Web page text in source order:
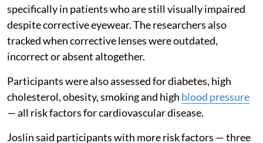
specifically in patients who are still visually impaired
despite corrective eyewear. The researchers also
tracked when corrective lenses were outdated,
incorrect or absent altogether.
Participants were also assessed for diabetes, high
cholesterol, obesity, smoking and high blood pressure
— all risk factors for cardiovascular disease.
Joslin said participants with more risk factors — three